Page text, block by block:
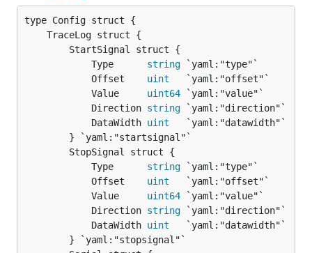
			Type
string `yaml:"type"`
			Offset
uint
   `yaml:"offset"`
			Value
uint64 `yaml:"value"`
			Direction
string `yaml:"direction"`
			DataWidth
uint
   `yaml:"datawidth"`
			Type
string `yaml:"type"`
			Offset
uint
   `yaml:"offset"`
			Value
uint64 `yaml:"value"`
			Direction
string `yaml:"direction"`
			DataWidth
uint
   `yaml:"datawidth"`